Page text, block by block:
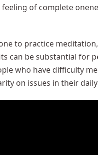
feeling of complete
to practice
can be substantial for
who have difficulty
on issues in their daily